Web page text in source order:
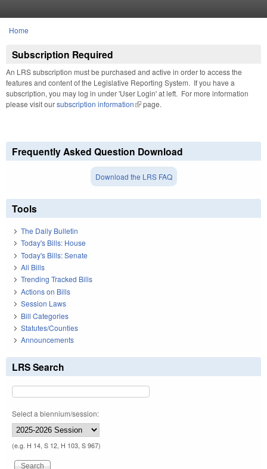
You are here
Home
Subscription Required
An LRS subscription must be purchased and active in order to access the
features and content of the Legislative Reporting System. If you have a
subscription, you may log in under 'User Login' at left. For more information
please visit oursubscription information(link is external)
page.
Frequently Asked Question Download
Download the LRS FAQ
Tools
The Daily Bulletin
Today's Bills: House
Today's Bills: Senate
All Bills
Trending Tracked Bills
Actions on Bills
Session Laws
Bill Categories
Statutes/Counties
Announcements
LRS Search
Select a biennium/session:
(e.g. H 14, S 12, H 103, S 967)